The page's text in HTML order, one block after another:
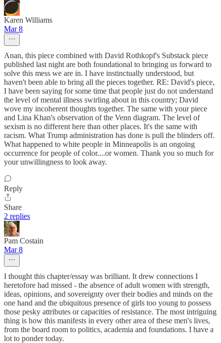
Karen Williams
Mar 8
Anan, this piece combined with David Rothkopf's Substack piece
published last night are both foundational to bringing us forward to
solve this mess we are in. I have instinctually understood, but
haven't been able to bring all the pieces together. RE: David's piece,
I have been saying for some time that people just do not understand
the level of mental illness swirling about in this country; David
wove my incoherent thoughts together. The same with your piece
and Lina Khan's observation of the Venn diagram. The level of
sexism is no different here than other places. It's the same with
racism. What Trump administration has done is pull the blinders off.
What happened to white people in Minneapolis is an ongoing
occurrence for people of color....or women. Thank you so much for
your unwillingness to look away.
Reply
Share
2 replies
Pam Costain
Mar 8
I thought this chapter/essay was brilliant. It drew connections I
heretofore had missed - the absence of adult women with strength,
ideas, opinions, and sovereignty over their bodies and minds on the
one hand and the ubiquitous presence of girls too young to possess
those pesky attributes or capacities of resistance. The most intriguing
thing is how this manifests in every other area of these men's lives,
from the board room to politics, academia and foundations. I have a
lot to ponder today.